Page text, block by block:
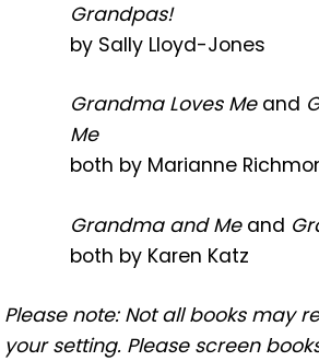
Grandpas!
by Sally Lloyd-Jones
Grandma Loves Meand
Me
both by Marianne
Grandma and Meand
both by Karen Katz
Please note: Not all books may
your setting. Please screen